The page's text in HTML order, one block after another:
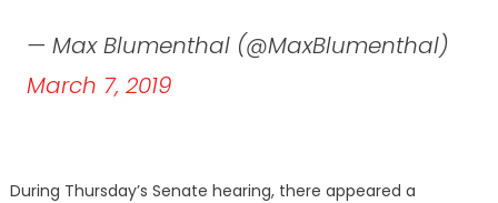
— Max Blumenthal (@MaxBlumenthal)
March 7, 2019
During Thursday’s Senate hearing, there appeared a